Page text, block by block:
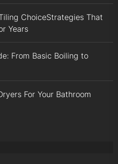
ChoiceStrategies That
Years
From Basic Boiling to
For Your Bathroom